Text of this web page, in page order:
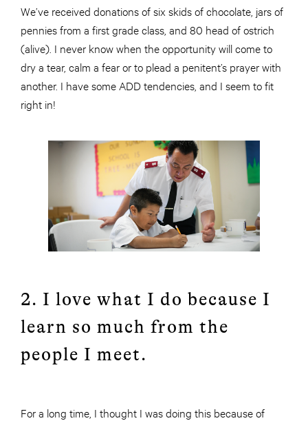
We’ve received donations of six skids of chocolate, jars of
pennies from a first grade class, and 80 head of ostrich
(alive). I never know when the opportunity will come to
dry a tear, calm a fear or to plead a penitent’s prayer with
another. I have some ADD tendencies, and I seem to fit
right in!
2. I love what I do because I
learn so much from the
people I meet.
For a long time, I thought I was doing this because of